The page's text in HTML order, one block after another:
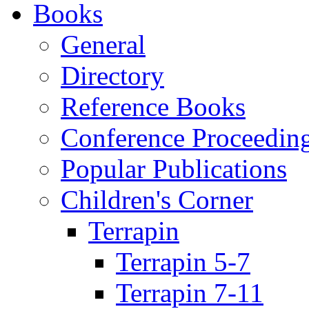
Books
General
Directory
Reference Books
Conference
Popular Publications
Children's Corner
Terrapin
Terrapin 5-7
Terrapin 7-11